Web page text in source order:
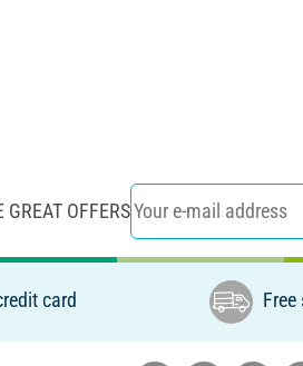
GREAT OFFERS
card